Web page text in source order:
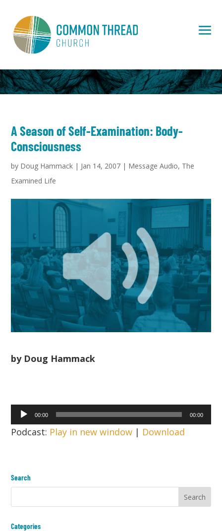
A Season of Self-Examination: Body-
Consciousness
by Doug Hammack | Jan 14, 2007 | Message Audio, The
Examined Life
by Doug Hammack
Audio
Player
00:00 00:00
Podcast: Play in new window | Download
Search
Categories